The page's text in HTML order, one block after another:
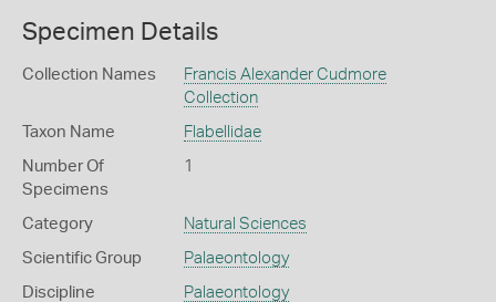
Specimen Details
Collection Names
Francis Alexander Cudmore
Collection
Taxon Name Flabellidae
Number Of
Specimens
1
Category Natural Sciences
Scientific Group Palaeontology
Discipline Palaeontology